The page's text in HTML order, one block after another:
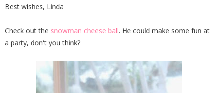
Best wishes, Linda
Check out the snowman cheese ball. He could make some fun at
a party, don't you think?